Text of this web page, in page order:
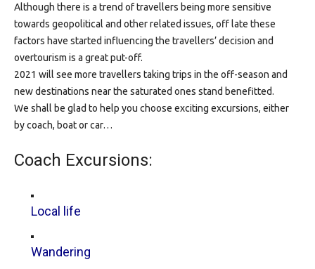
Although there is a trend of travellers being more sensitive
towards geopolitical and other related issues, off late these
factors have started influencing the travellers’ decision and
overtourism is a great put-off.
2021 will see more travellers taking trips in the off-season and
new destinations near the saturated ones stand benefitted.
We shall be glad to help you choose exciting excursions, either
by coach, boat or car…
Coach Excursions:
Local life
Wandering